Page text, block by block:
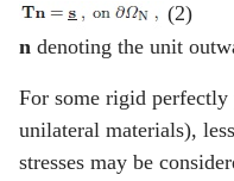
(2)
n denoting the unit
For some rigid
unilateral materials),
stresses may be